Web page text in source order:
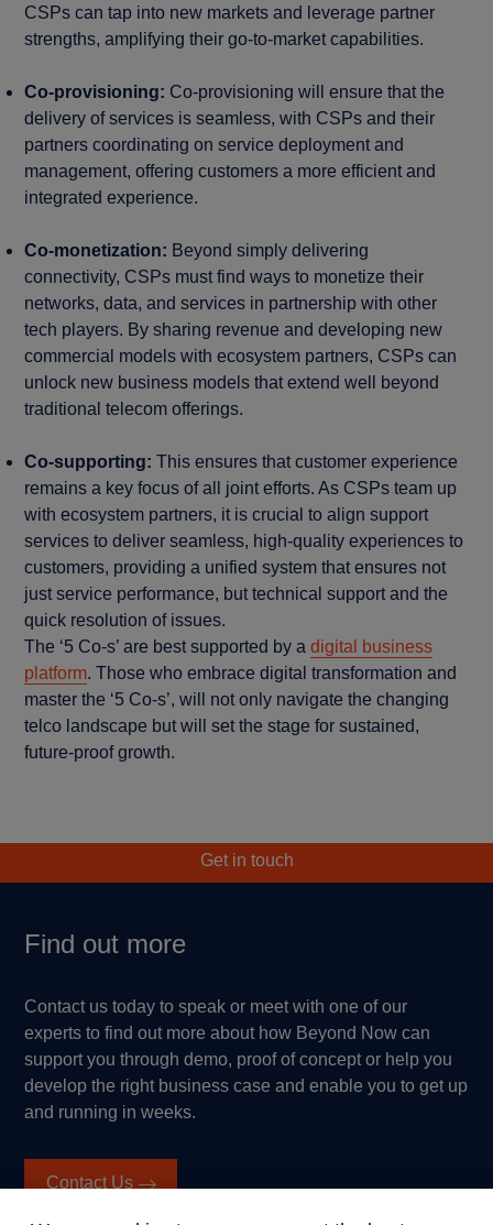
CSPs can tap into new markets and leverage partner
strengths, amplifying their go-to-market capabilities.
Co-provisioning: Co-provisioning will ensure that the
delivery of services is seamless, with CSPs and their
partners coordinating on service deployment and
management, offering customers a more efficient and
integrated experience.
Co-monetization: Beyond simply delivering
connectivity, CSPs must find ways to monetize their
networks, data, and services in partnership with other
tech players. By sharing revenue and developing new
commercial models with ecosystem partners, CSPs can
unlock new business models that extend well beyond
traditional telecom offerings.
Co-supporting:This ensures that customer experience
remains a key focus of all joint efforts. As CSPs team up
with ecosystem partners, it is crucial to align support
services to deliver seamless, high-quality experiences to
customers, providing a unified system that ensures not
just service performance, but technical support and the
quick resolution of issues.
The ‘5 Co-s’ are best supported by adigital business
platform. Those who embrace digital transformation and
master the ‘5 Co-s’, will not only navigate the changing
telco landscape but will set the stage for sustained,
future-proof growth.
Get in touch
Find out more
Contact us today to speak or meet with one of our
experts to find out more about how Beyond Now can
support you through demo, proof of concept or help you
develop the right business case and enable you to get up
and running in weeks.
Contact Us